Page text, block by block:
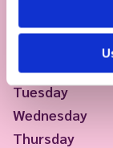
Monday
Tuesday
Wednesday
Thursday